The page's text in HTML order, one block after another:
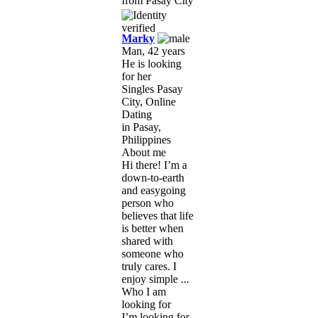
Marky
Man, 42 years
He is looking
for her
Singles Pasay
City, Online
Dating
in Pasay,
Philippines
About me
Hi there! I’m a
down-to-earth
and easygoing
person who
believes that life
is better when
shared with
someone who
truly cares. I
enjoy simple ...
Who I am
looking for